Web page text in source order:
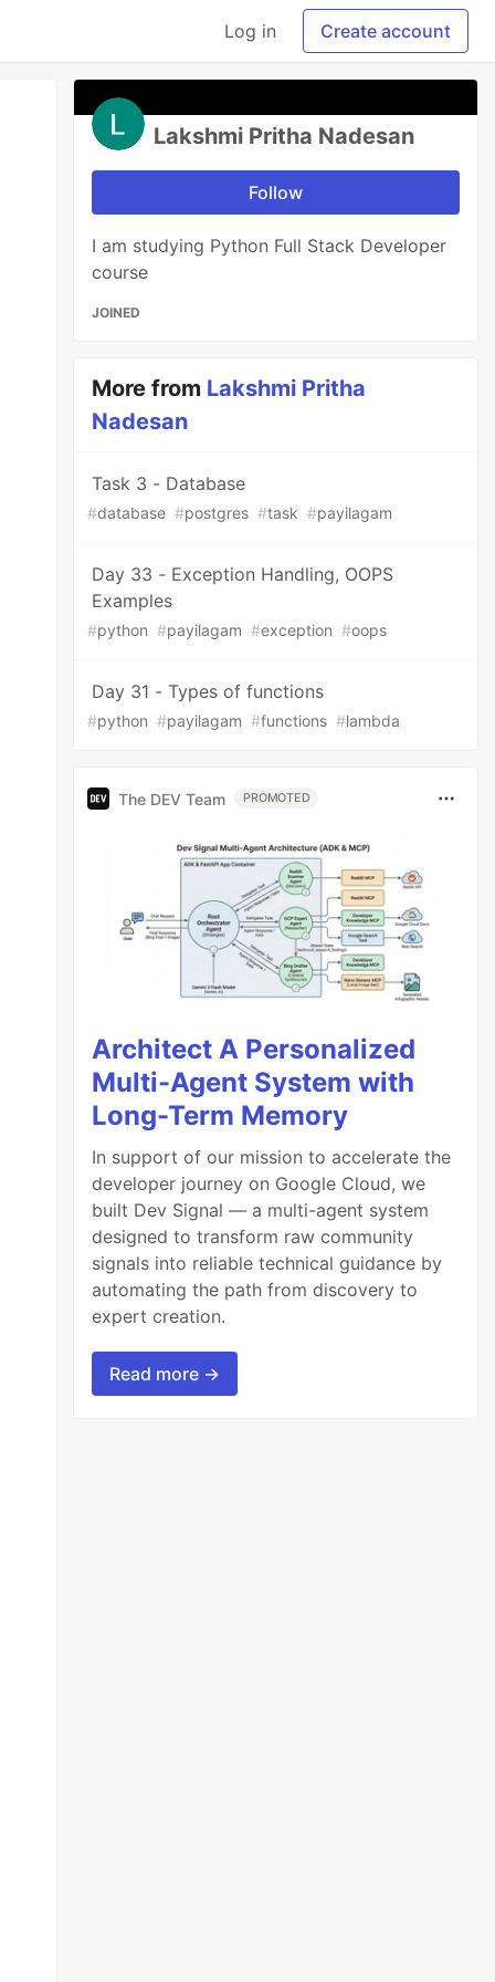
Log in Create account
Lakshmi Pritha Nadesan
Follow
I am studying Python Full Stack Developer
course
JOINED
More from Lakshmi Pritha
Nadesan
Task 3 - Database
#database #postgres #task #payilagam
Day 33 - Exception Handling, OOPS
Examples
#python #payilagam #exception #oops
Day 31 - Types of functions
#python #payilagam #functions #lambda
The DEV Team PROMOTED
Architect A Personalized
Multi-Agent System with
Long-Term Memory
In support of our mission to accelerate the
developer journey on Google Cloud, we
built Dev Signal — a multi-agent system
designed to transform raw community
signals into reliable technical guidance by
automating the path from discovery to
expert creation.
Read more →